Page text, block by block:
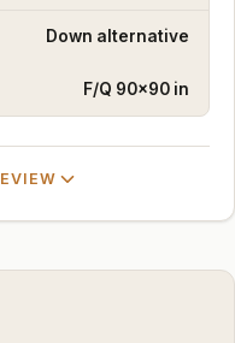
Down alternative
F/Q 90×90 in